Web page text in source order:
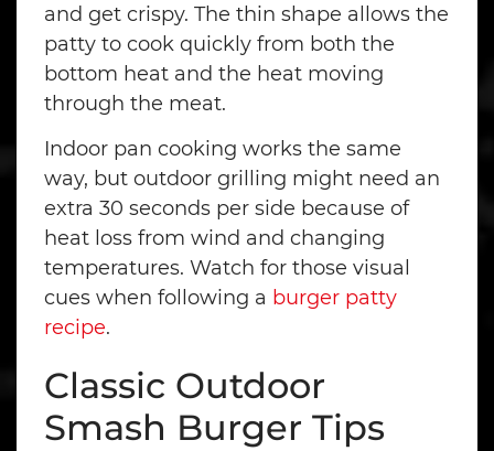
and get crispy. The thin shape allows the
patty to cook quickly from both the
bottom heat and the heat moving
through the meat.
Indoor pan cooking works the same
way, but outdoor grilling might need an
extra 30 seconds per side because of
heat loss from wind and changing
temperatures. Watch for those visual
cues when following a burger patty
recipe.
Classic Outdoor
Smash Burger Tips